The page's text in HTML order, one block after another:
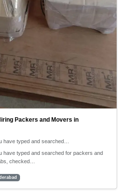
Packers and Movers in
have typed and searched…
have typed and searched for packers and
checked…